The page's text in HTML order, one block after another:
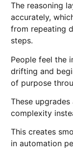
The reasoning
accurately,
from repeating
steps.
People feel the
drifting and
of purpose
These
complexity
This creates
in automation